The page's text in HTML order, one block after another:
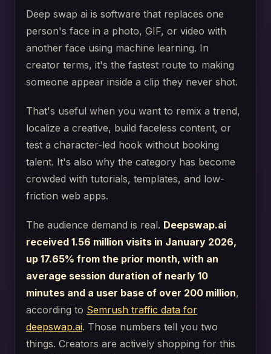
Deep swap ai is software that replaces one
person's face in a photo, GIF, or video with
another face using machine learning. In
creator terms, it's the fastest route to making
someone appear inside a clip they never shot.
That's useful when you want to remix a trend,
localize a creative, build faceless content, or
test a character-led hook without booking
talent. It's also why the category has become
crowded with tutorials, templates, and low-
friction web apps.
The audience demand is real. Deepswap.ai
received 1.56 million visits in January 2026,
up 17.65% from the prior month, with an
average session duration of nearly 10
minutes and a user base of over 200 million,
according to Semrush traffic data for
deepswap.ai. Those numbers tell you two
things. Creators are actively shopping for this